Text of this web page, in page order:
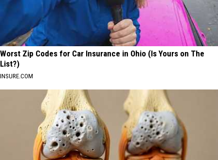
Worst Zip Codes for Car Insurance in Ohio (Is Yours on The
List?)
INSURE.COM